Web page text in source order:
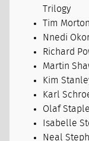
Trilogy
Tim
Nnedi
Richard
Martin
Kim
Karl
Olaf
Isabelle
Neal